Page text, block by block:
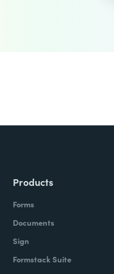
Products
Forms
Documents
Sign
Formstack Suite